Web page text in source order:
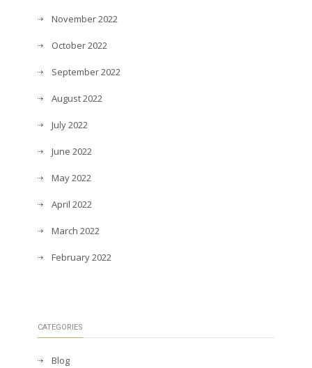
November 2022
October 2022
September 2022
August 2022
July 2022
June 2022
May 2022
April 2022
March 2022
February 2022
CATEGORIES
Blog